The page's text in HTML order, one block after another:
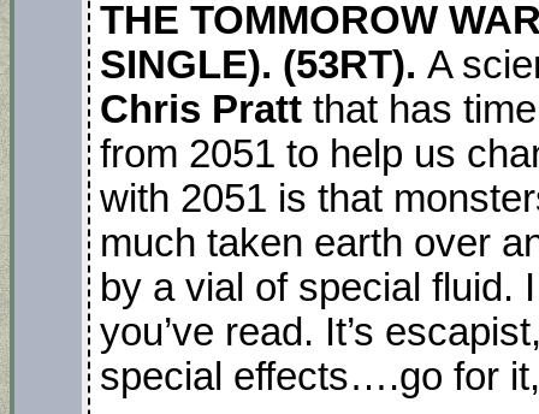
THE TOMMOROW
SINGLE). (53RT). A
Chris Pratt that has
from 2051 to help us
with 2051 is that
much taken earth over
by a vial of special fluid.
you’ve read. It’s
special effects….go for